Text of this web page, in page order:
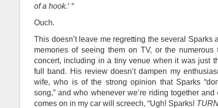
of a hook.‘ “
Ouch.
This doesn’t leave me regretting the several Sparks
memories of seeing them on TV, or the numerous
concert, including in a tiny venue when it was just
full band. His review doesn’t dampen my
wife, who is of the strong opinion that Sparks
song,” and who whenever we’re riding together
comes on in my car will screech, “Ugh! Sparks!